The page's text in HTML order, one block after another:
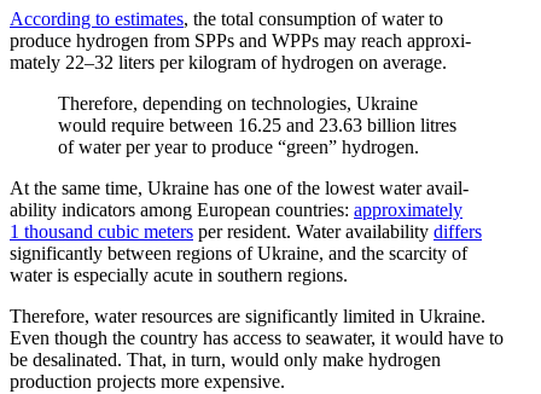
According to estimates, the total consumption of water to
produce hydrogen from SPPs and WPPs may reach approx­i­
mately 22–32 liters per kilogram of hydrogen on average.
Therefore, depending on technologies, Ukraine
would require between 16.25 and 23.63 billion litres
of water per year to produce “green” hydrogen.
At the same time, Ukraine has one of the lowest water avail­
ability indicators among European countries: approx­i­mately
1 thousand cubic meters per resident. Water avail­ability differs
signif­i­cantly between regions of Ukraine, and the scarcity of
water is especially acute in southern regions.
Therefore, water resources are signif­i­cantly limited in Ukraine.
Even though the country has access to seawater, it would have to
be desali­nated. That, in turn, would only make hydrogen
production projects more expensive.